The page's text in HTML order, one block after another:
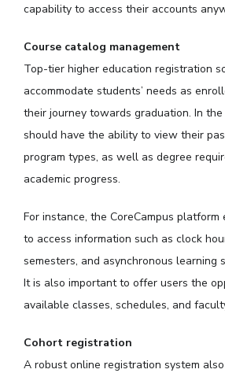
capability to access their accounts
Course catalog management
Top-tier higher education registration
accommodate students’ needs as
their journey towards graduation. In
should have the ability to view their
program types, as well as degree
academic progress.
For instance, the CoreCampus
to access information such as clock
semesters, and asynchronous learning
It is also important to offer users the
available classes, schedules, and
Cohort registration
A robust online registration system